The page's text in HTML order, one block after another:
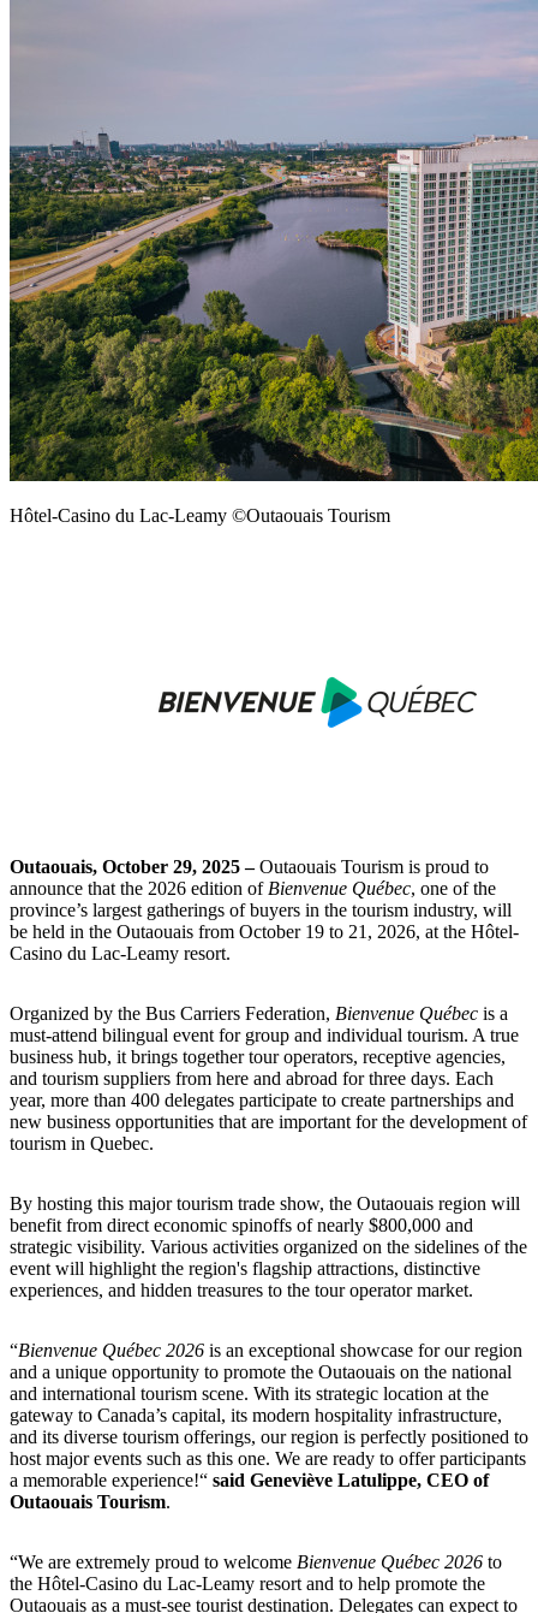
Hôtel-Casino du Lac-Leamy ©Outaouais Tourism
Outaouais, October 29, 2025 –Outaouais Tourism is proud to
announce that the 2026 edition of Bienvenue Québec, one of the
province’s largest gatherings of buyers in the tourism industry, will
be held in the Outaouais from October 19 to 21, 2026, at the Hôtel-
Casino du Lac-Leamy resort.
Organized by the Bus Carriers Federation, Bienvenue Québec is a
must-attend bilingual event for group and individual tourism. A true
business hub, it brings together tour operators, receptive agencies,
and tourism suppliers from here and abroad for three days. Each
year, more than 400 delegates participate to create partnerships and
new business opportunities that are important for the development of
tourism in Quebec.
By hosting this major tourism trade show, the Outaouais region will
benefit from direct economic spinoffs of nearly $800,000 and
strategic visibility. Various activities organized on the sidelines of the
event will highlight the region's flagship attractions, distinctive
experiences, and hidden treasures to the tour operator market.
“Bienvenue Québec 2026 is an exceptional showcase for our region
and a unique opportunity to promote the Outaouais on the national
and international tourism scene. With its strategic location at the
gateway to Canada’s capital, its modern hospitality infrastructure,
and its diverse tourism offerings, our region is perfectly positioned to
host major events such as this one. We are ready to offer participants
a memorable experience!“ said Geneviève Latulippe, CEO of
Outaouais Tourism.
“We are extremely proud to welcome Bienvenue Québec 2026 to
the Hôtel-Casino du Lac-Leamy resort and to help promote the
Outaouais as a must-see tourist destination. Delegates can expect to